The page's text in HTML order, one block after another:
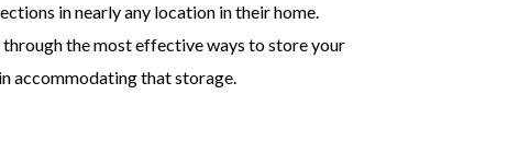
in nearly any location in their home.
the most effective ways to store your
accommodating that storage.